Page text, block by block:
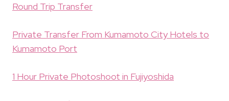
Round Trip Transfer
Private Transfer From Kumamoto City Hotels to
Kumamoto Port
1 Hour Private Photoshoot in Fujiyoshida